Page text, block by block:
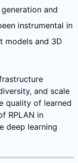
and
instrumental in
models and 3D
and scale
quality of learned
RPLAN in
deep learning